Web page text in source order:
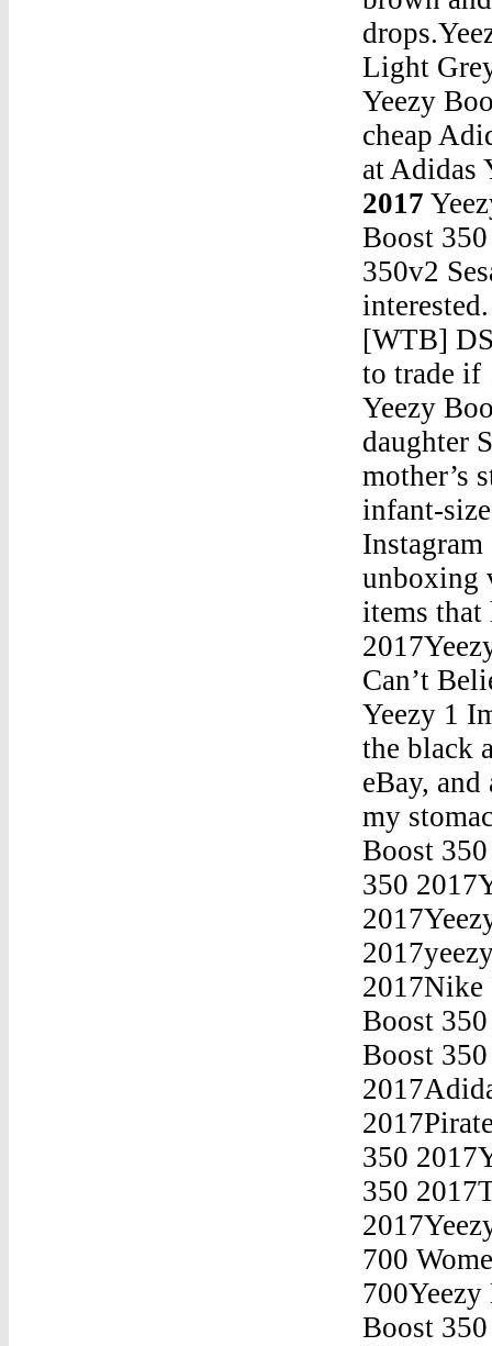
Light
Yeezy
cheap
at Adidas
2017
Boost
350v2
[WTB]
to trade
Yeezy Boost 350 2017Apr 08, 2019 · Kylie Jenner’s daughter Stormi Webster appears to be following in her mother’s stylish footsteps as she welcomed deliveries of infant-sized Adidas and Yeezy apparel. Kylie, 21, took to Instagram Stories on Sunday morning (07Apr19) to share an unboxing video, giving fans a glimpse at the selection of items that had been sent for the 14-monthYeezy Boost 350 2017Yeezy Boost 350 V2 Zebra Legit CheckThe Sneaker I Can’t Believe I Spent *That* Much Money On: Nike Air Yeezy 1 Image : StockX “Back in 2009, I dropped $500 on the black and pink Yeezy 1s when they first came out on eBay, and at that time, I remember having a bit of a knot in my stomach from paying that much for a shoe .. .Yeezy Boost 350 2017Yeezy 700 Waverunner OutfitYeezy Boost 350 2017Yeezy Boost True Form GoatYeezy Boost 350 2017Yeezy Boost At Foot LockerYeezy Boost 350 2017yeezys 350 v2 release datecurvyYeezy Boost 350 2017Nike Roshes For Cheap Yeezy Boost 750 PriceYeezy Boost 350 2017Are Boost And Yeezy Same Thing?Yeezy Boost 350 2017Ua Yeezy 350 V2Yeezy Boost 350 2017Adidas Yeezy Boost 950 RedYeezy Boost 350 2017Pirate Black Yeezy 350 Real Vs Fake RolexYeezy Boost 350 2017Yeezy Boost 350 Pirate Black WomensYeezy Boost 350 2017Tony Sneakers Yeezy SlidesYeezy Boost 350 2017Yeezys 350 BelugaYeezy Boost 350 2017Adidas Yeezy 700 WomensYeezy Boost 350 2017Ian Connor Yeezy 700Yeezy Boost 350 2017Yeezy 500 Release AppYeezy Boost 350 2017Pink Yeezy 700 Price RetailYeezy Boost 350 2017barneys outlet onlineYeezy Boost 350 2017Yeezy Boost Store FinderYeezy Boost 350 2017Yeezy 350 YeezyYeezy Boost 350 2017Where Are Yeezy 350 V2 MadeYeezy Boost 350 2017Yeezy 750 Black JacketYeezy Boost 350 2017Top Yeezy 4.0 V6 Engine For SaleJul 04, 2019 · In addition, it was not until the NBA was over that the Nike LeBron Soldier 13 was then released. At most retailers’ or in online stores, it is available now.